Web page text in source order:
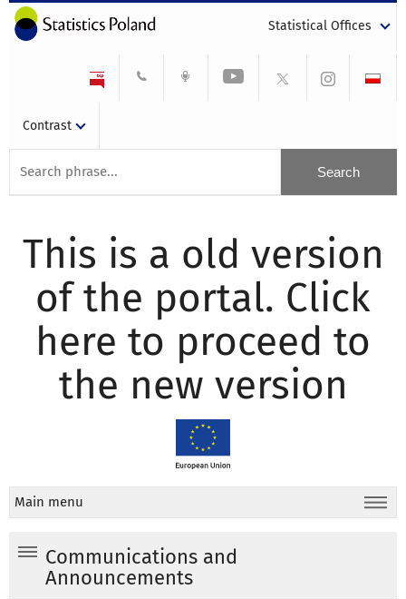
Statistical Offices
Contrast
This is a old version
of the portal. Click
here to proceed to
the new version
Main menu
Communications and
Announcements